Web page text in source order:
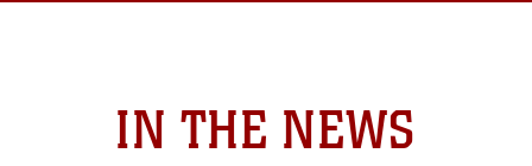
IN THE NEWS